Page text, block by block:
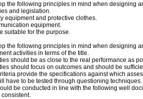
the following principles in mind when designing
and legislation.
equipment and protective clothes.
equipment.
suitable for the purpose.
the following principles in mind when designing
activities in terms of the title.
should be as close to the real performance as
should focus on outcomes and should be
provide the specifications against which
have to be tested through questioning
be conducted in line with the following well